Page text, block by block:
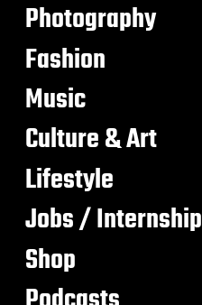
Photography
Fashion
Music
Culture & Art
Lifestyle
Jobs / Internship
Shop